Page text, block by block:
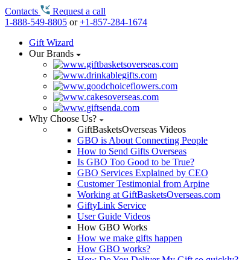
Contacts
Request a call
1-888-549-8805 or+1-857-284-1674
Gift Wizard
Our Brands
Why Choose Us?
GiftBasketsOverseas Videos
GBO is About Connecting People
How to Send Gifts Overseas
Is GBO Too Good to be True?
GBO Services Explained by CEO
Customer Testimonial from Arpine
Working at GiftBasketsOverseas.com
GiftyLink Service
User Guide Videos
How GBO Works
How we make gifts happen
How GBO works?